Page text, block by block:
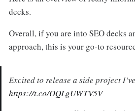
decks.
Overall, if you are into SEO decks
approach, this is your go-to
Excited to release a side project
https://t.co/OQLgUWTV5V